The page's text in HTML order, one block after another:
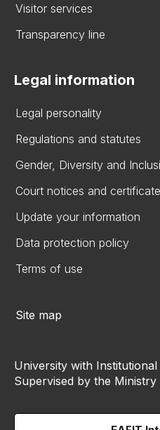
Visitor services
Transparency line
Legal information
Legal personality
Regulations and statutes
Gender, Diversity and
Court notices and
Update your information
Data protection policy
Terms of use
Site map
University with
Supervised by the Ministry